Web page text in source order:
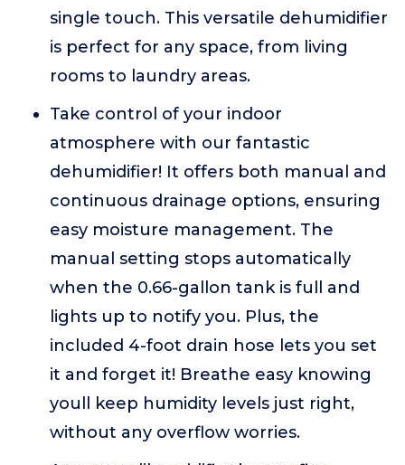
single touch. This versatile dehumidifier
is perfect for any space, from living
rooms to laundry areas.
Take control of your indoor
atmosphere with our fantastic
dehumidifier! It offers both manual and
continuous drainage options, ensuring
easy moisture management. The
manual setting stops automatically
when the 0.66-gallon tank is full and
lights up to notify you. Plus, the
included 4-foot drain hose lets you set
it and forget it! Breathe easy knowing
youll keep humidity levels just right,
without any overflow worries.